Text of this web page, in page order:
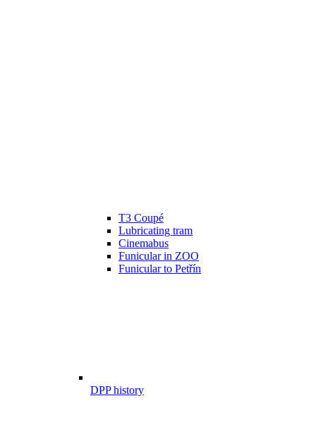
T3 Coupé
Lubricating tram
Cinemabus
Funicular in ZOO
Funicular to Petřín
DPP history